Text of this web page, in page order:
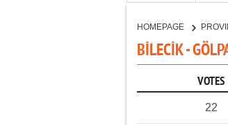
HOMEPAGE
BİLECİK -
VOTES
22